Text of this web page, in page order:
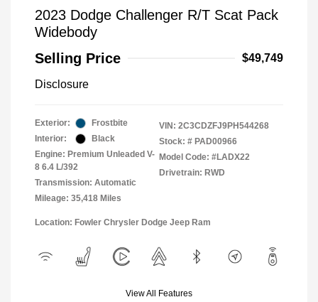
2023 Dodge Challenger R/T Scat Pack
Widebody
Selling Price
$49,749
Disclosure
Exterior:
Frostbite
Interior:
Black
Engine: Premium Unleaded V-
8 6.4 L/392
Transmission: Automatic
Mileage: 35,418 Miles
VIN: 2C3CDZFJ9PH544268
Stock: # PAD00966
Model Code: #LADX22
Drivetrain: RWD
Location: Fowler Chrysler Dodge Jeep Ram
View All Features